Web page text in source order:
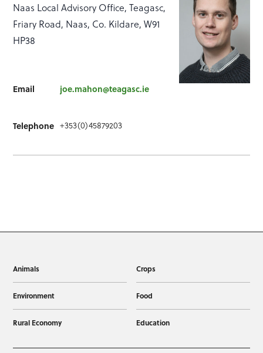
Naas Local Advisory Office, Teagasc,
Friary Road, Naas, Co. Kildare, W91
HP38
Email joe.mahon@teagasc.ie
Telephone +353(0)45879203
Animals Crops
Environment Food
Rural Economy Education